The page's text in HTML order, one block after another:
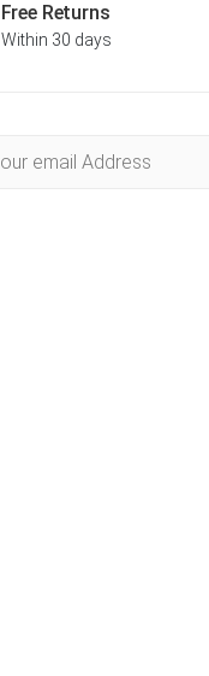
Free Returns
Within 30 days